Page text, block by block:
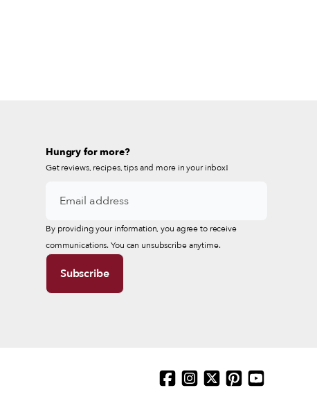
Hungry for more?
Get reviews, recipes, tips and more in your inbox!
By providing your information, you agree to receive
communications. You can unsubscribe anytime.